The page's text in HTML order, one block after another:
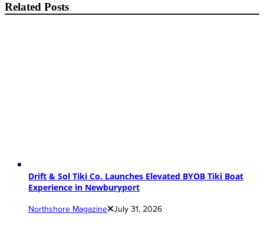
Related Posts
Drift & Sol Tiki Co. Launches Elevated BYOB Tiki Boat
Experience in Newburyport
Northshore Magazine July 31, 2026